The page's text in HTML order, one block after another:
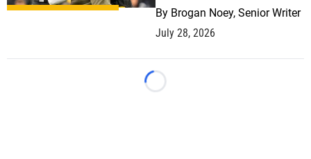
By Brogan Noey, Senior Writer
July 28, 2026
Loading...